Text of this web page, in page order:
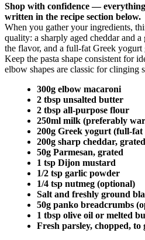
Shop with confidence — everything
written in the recipe section below.
When you gather your ingredients,
quality: a sharply aged cheddar and
the flavor, and a full-fat Greek yogurt
Keep the pasta shape consistent for
elbow shapes are classic for clinging
300g elbow macaroni
2 tbsp unsalted butter
2 tbsp all-purpose flour
250ml milk (preferably
200g Greek yogurt (full-fat
200g sharp cheddar, grated
50g Parmesan, grated
1 tsp Dijon mustard
1/2 tsp garlic powder
1/4 tsp nutmeg (optional)
Salt and freshly ground
50g panko breadcrumbs
1 tbsp olive oil or melted
Fresh parsley, chopped, to